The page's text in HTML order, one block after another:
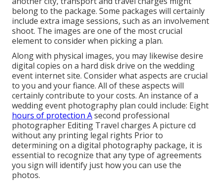
belong to the package. Some packages will certainly
include extra image sessions, such as an involvement
shoot. The images are one of the most crucial
element to consider when picking a plan.
Along with physical images, you may likewise desire
digital copies on a hard disk drive on the wedding
event internet site. Consider what aspects are crucial
to you and your fiance. All of these aspects will
certainly contribute to your costs. An instance of a
wedding event photography plan could include: Eight
hours of protection Asecond professional
photographer Editing Travel charges A picture cd
without any printing legal rights Prior to
determining on a digital photography package, it is
essential to recognize that any type of agreements
you sign will identify just how you can use the
photos.